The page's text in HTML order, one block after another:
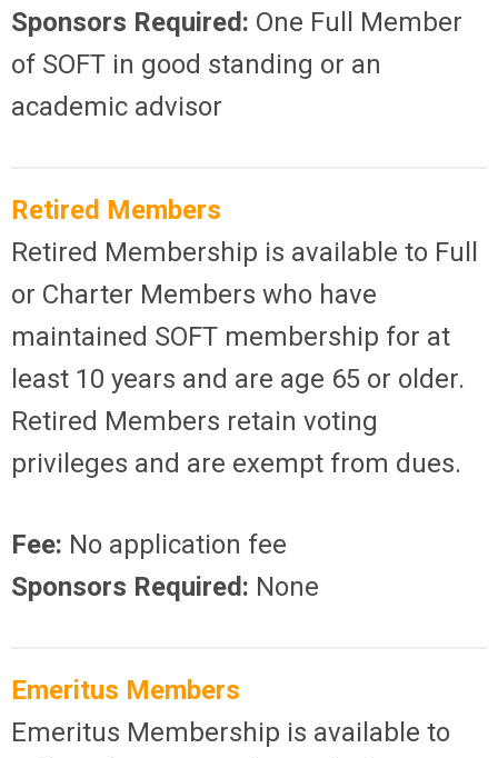
Sponsors Required: One Full Member
of SOFT in good standing or an
academic advisor
Retired Members
Retired Membership is available to Full
or Charter Members who have
maintained SOFT membership for at
least 10 years and are age 65 or older.
Retired Members retain voting
privileges and are exempt from dues.
Fee: No application fee
Sponsors Required: None
Emeritus Members
Emeritus Membership is available to